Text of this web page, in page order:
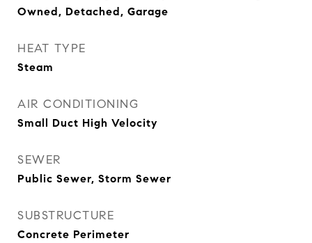
Owned, Detached, Garage
HEAT TYPE
Steam
AIR CONDITIONING
Small Duct High Velocity
SEWER
Public Sewer, Storm Sewer
SUBSTRUCTURE
Concrete Perimeter